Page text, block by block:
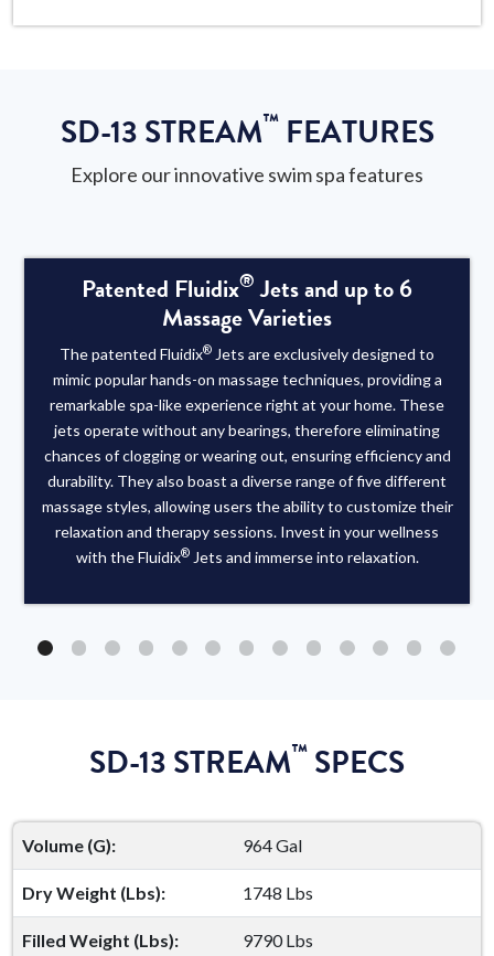
SD-13 STREAM™FEATURES
Explore our innovative swim spa features
Patented Fluidix® Jets and up to 6
Massage Varieties
The patented Fluidix® Jets are exclusively designed to
mimic popular hands-on massage techniques, providing a
remarkable spa-like experience right at your home. These
jets operate without any bearings, therefore eliminating
chances of clogging or wearing out, ensuring efficiency and
durability. They also boast a diverse range of five different
massage styles, allowing users the ability to customize their
relaxation and therapy sessions. Invest in your wellness
with the Fluidix®Jets and immerse into relaxation.
SD-13 STREAM™ SPECS
Volume (G): 964 Gal
Dry Weight (Lbs): 1748 Lbs
Filled Weight (Lbs): 9790 Lbs